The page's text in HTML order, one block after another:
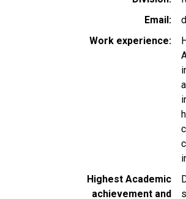
Email
Work experience
Highest Academic
achievement and